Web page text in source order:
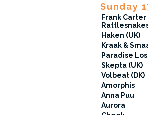
Sunday
Frank Carter
Haken (UK)
Kraak &
Paradise
Skepta (UK)
Volbeat (DK)
Amorphis
Anna Puu
Aurora